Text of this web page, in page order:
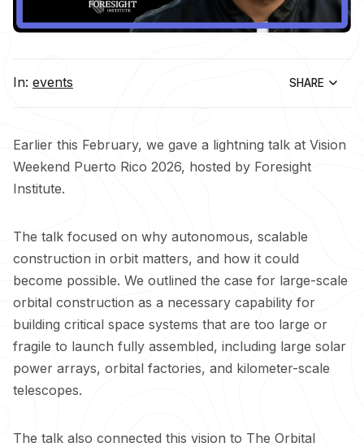
In: events SHARE
Earlier this February, we gave a lightning talk at Vision
Weekend Puerto Rico 2026, hosted by Foresight
Institute.
The talk focused on why autonomous, scalable
construction in orbit matters, and how it could
become possible. We outlined the case for large-scale
orbital construction as a necessary capability for
building critical space systems that are too large or
fragile to launch fully assembled, including large solar
power arrays, orbital factories, and kilometer-scale
telescopes.
The talk also connected this vision to The Orbital